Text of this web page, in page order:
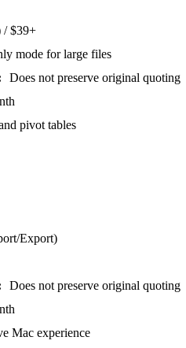
/ $39+
mode for large files
Does not preserve original quoting
pivot tables
Export)
Does not preserve original quoting
Mac experience